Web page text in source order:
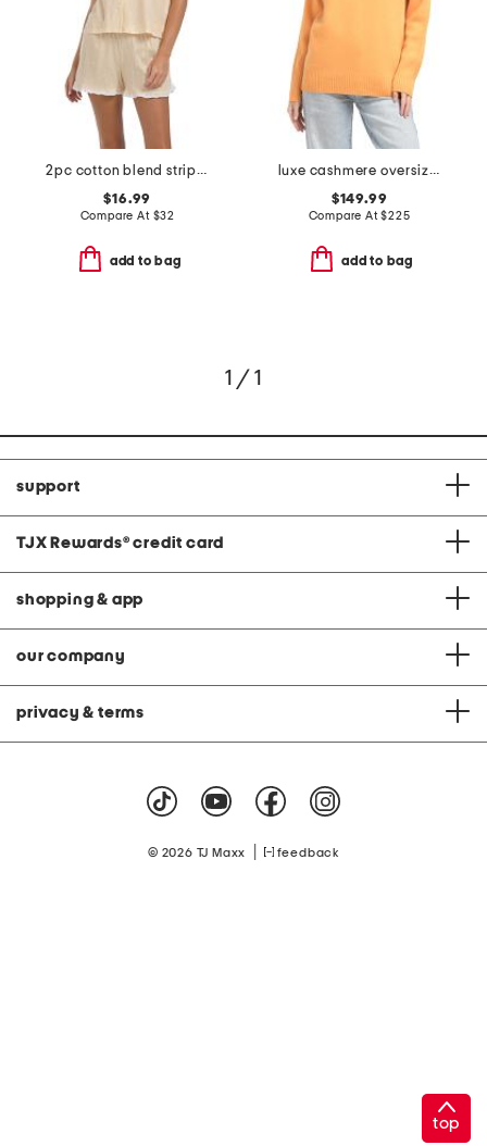
2pc cotton blend stripe notch collar top and pants pajama set
$16.99
Compare At $32
add to bag
luxe cashmere oversized crew neck sweater
$149.99
Compare At$225
add to bag
1 / 1
support
TJX Rewards® credit card
shopping & app
our company
privacy & terms
© 2026 TJ Maxx feedback
top